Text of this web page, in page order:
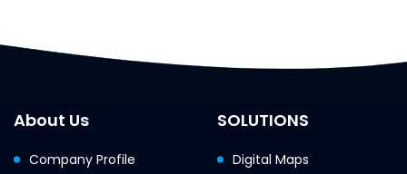
About Us
Company Profile
SOLUTIONS
Digital Maps